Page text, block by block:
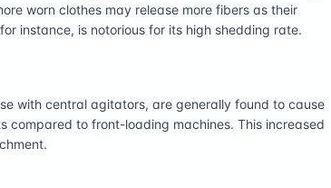
worn clothes may release more fibers as their
instance, is notorious for its high shedding rate.
with central agitators, are generally found to cause
compared to front-loading machines. This increased